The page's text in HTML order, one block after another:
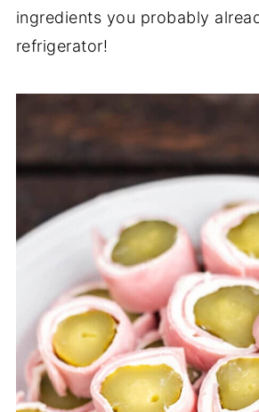
ingredients you probably
refrigerator!